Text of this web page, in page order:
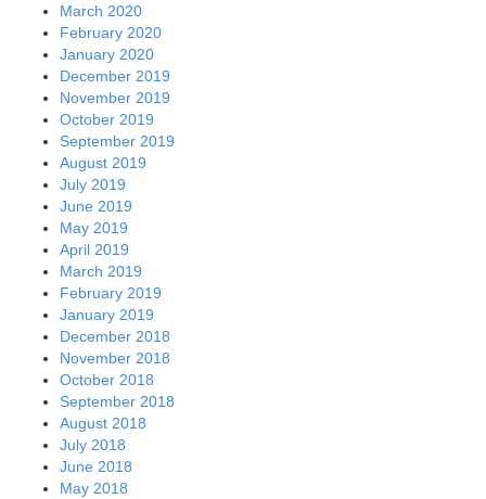
March 2020
February 2020
January 2020
December 2019
November 2019
October 2019
September 2019
August 2019
July 2019
June 2019
May 2019
April 2019
March 2019
February 2019
January 2019
December 2018
November 2018
October 2018
September 2018
August 2018
July 2018
June 2018
May 2018